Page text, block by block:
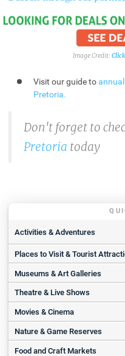
Visit our guide to
Pretoria.
Don't forget to
Pretoria today
Activities & Adventures
ESDA | 1-Hour Horse Riding
Horseback Africa
Ludwig’s Rose Farm
Abseiling
Pretoria National Botanical
Picnics in Pretoria
Places to Visit & Tourist
Museums & Art Galleries
Theatre & Live Shows
Movies & Cinema
Nature & Game Reserves
Food and Craft Markets